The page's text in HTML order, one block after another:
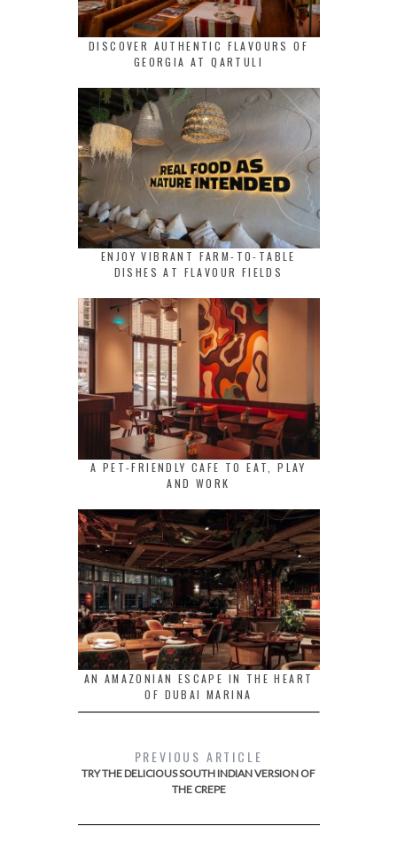
DISCOVER AUTHENTIC FLAVOURS OF
GEORGIA AT QARTULI
ENJOY VIBRANT FARM-TO-TABLE
DISHES AT FLAVOUR FIELDS
A PET-FRIENDLY CAFE TO EAT, PLAY
AND WORK
AN AMAZONIAN ESCAPE IN THE HEART
OF DUBAI MARINA
PREVIOUS ARTICLE
TRY THE DELICIOUS SOUTH INDIAN VERSION OF
THE CREPE